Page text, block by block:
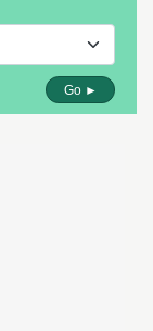
Go ►